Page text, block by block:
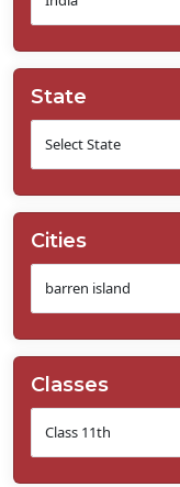
State
Cities
Classes